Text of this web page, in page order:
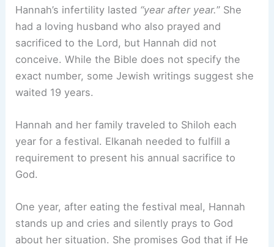
Hannah’s infertility lasted “year after year.” She
had a loving husband who also prayed and
sacrificed to the Lord, but Hannah did not
conceive. While the Bible does not specify the
exact number, some Jewish writings suggest she
waited 19 years.
Hannah and her family traveled to Shiloh each
year for a festival. Elkanah needed to fulfill a
requirement to present his annual sacrifice to
God.
One year, after eating the festival meal, Hannah
stands up and cries and silently prays to God
about her situation. She promises God that if He